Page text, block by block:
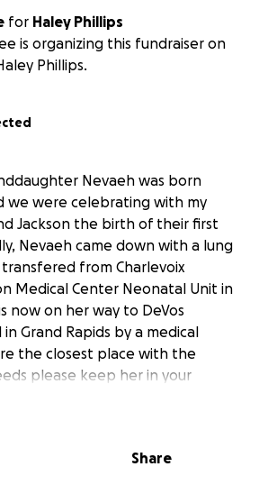
for Haley Phillips
is organizing this fundraiser on
Phillips.
Nevaeh was born
we were celebrating with my
Jackson the birth of their first
Nevaeh came down with a lung
from Charlevoix
Medical Center Neonatal Unit in
now on her way to DeVos
Grand Rapids by a medical
the closest place with the
please keep her in your
that it will take to sustain them
Share